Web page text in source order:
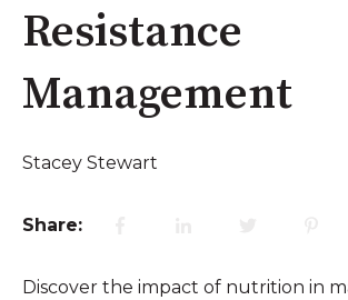
Resistance
Management
Stacey Stewart
Share:
Discover the impact of nutrition in